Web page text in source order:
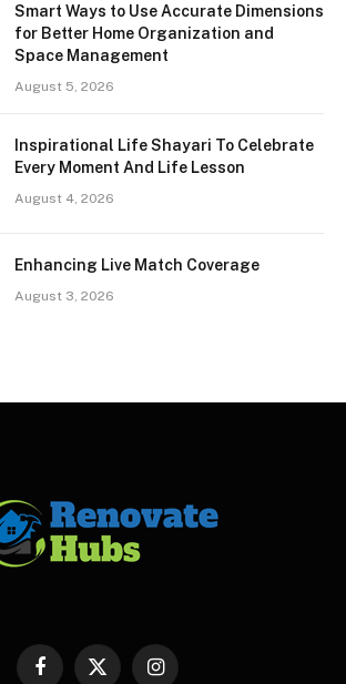
Smart Ways to Use Accurate Dimensions
for Better Home Organization and
Space Management
August 5, 2026
Inspirational Life Shayari To Celebrate
Every Moment And Life Lesson
August 4, 2026
Enhancing Live Match Coverage
August 3, 2026
Facebook
X Instagram